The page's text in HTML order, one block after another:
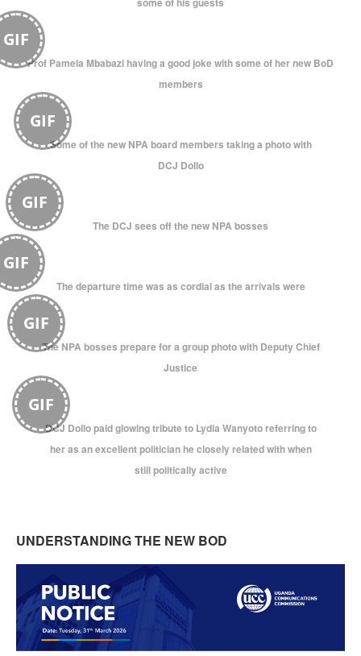
GIF
Prof Pamela Mbabazi having a good joke with some of her new BoD
members
GIF
Some of the new NPA board members taking a photo with
DCJ Dollo
GIF
The DCJ sees off the new NPA bosses
GIF
The departure time was as cordial as the arrivals were
GIF
The NPA bosses prepare for a group photo with Deputy Chief
Justice
GIF
DCJ Dollo paid glowing tribute to Lydia Wanyoto referring to
her as an excellent politician he closely related with when
still politically active
UNDERSTANDING THE NEW BOD